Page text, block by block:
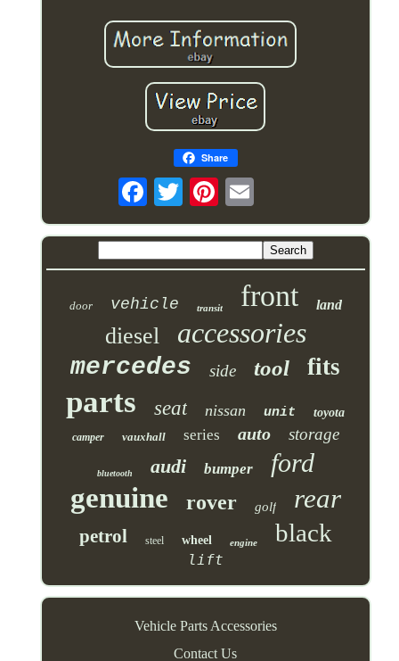
Share
door vehicle transit front land
diesel accessories
mercedes side tool fits
parts seat nissan unit toyota
camper vauxhall series auto storage
bluetooth audi bumper ford
genuine rover golf rear
petrol steel wheel engine black
lift
Vehicle Parts Accessories
Contact Us